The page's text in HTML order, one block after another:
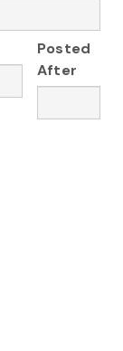
Posted
After